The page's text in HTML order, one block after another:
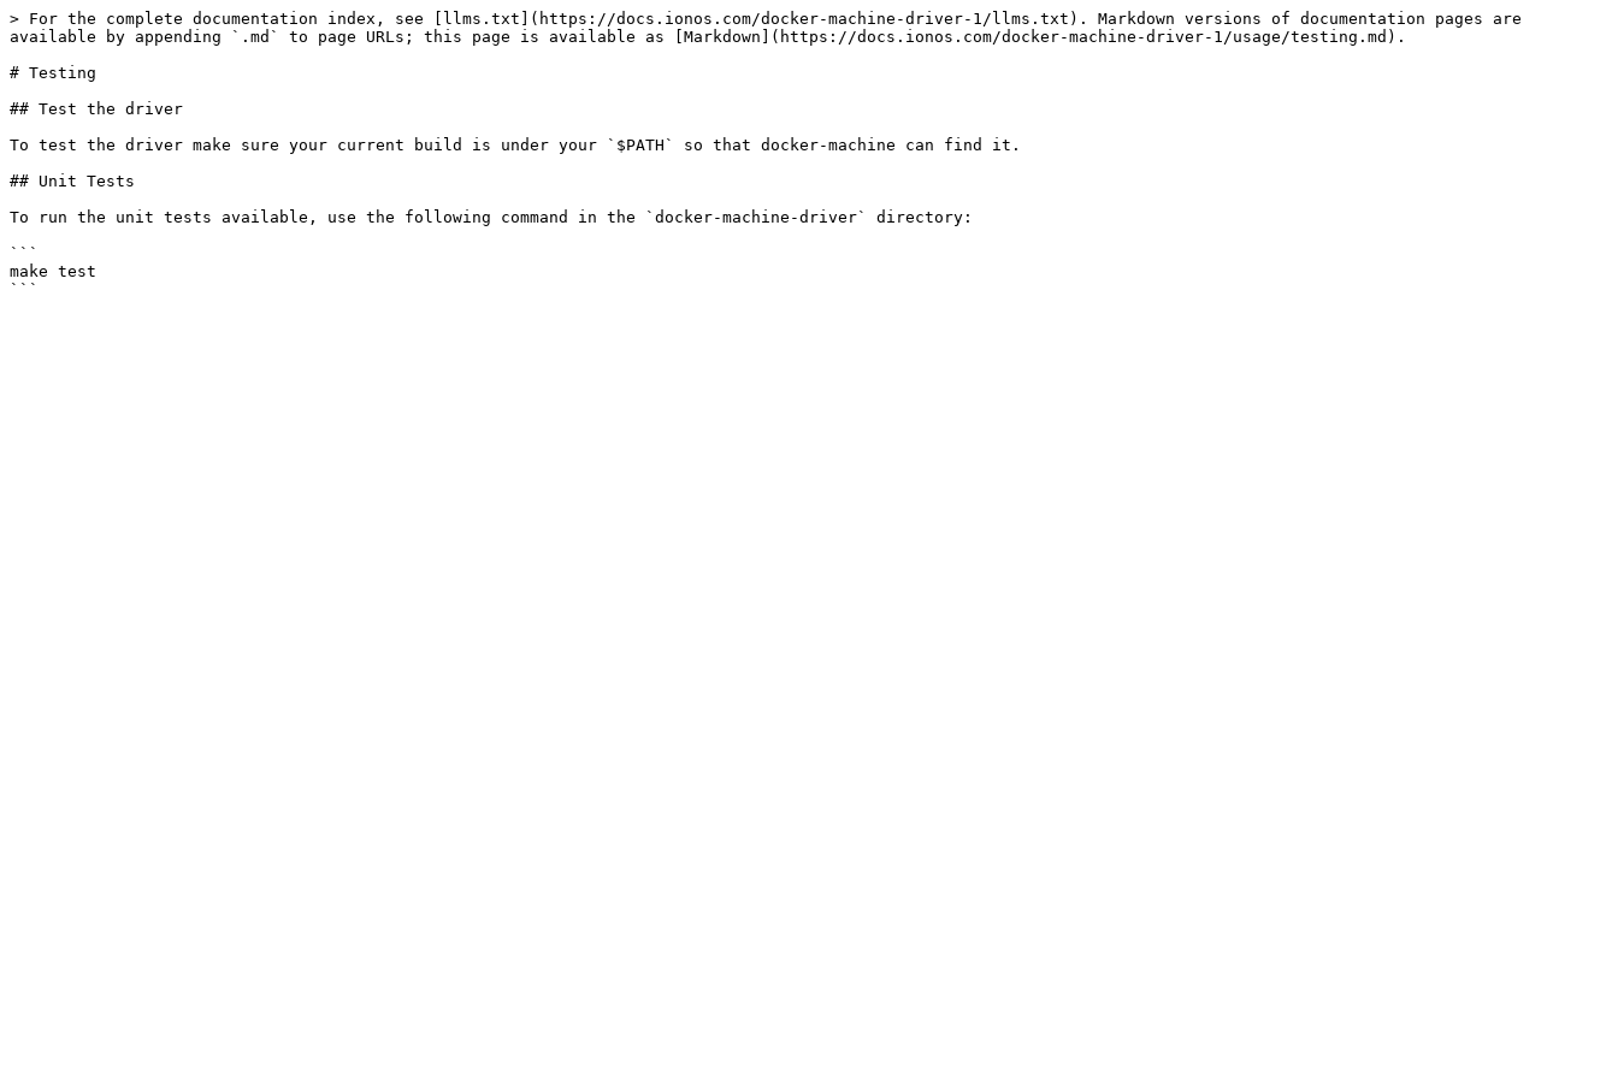
> For the complete documentation index, see [llms.txt](https://docs.ionos.com/docker-machine-driver-1/llms.txt). Markdown versions of documentation pages are
available by appending `.md` to page URLs; this page is available as [Markdown](https://docs.ionos.com/docker-machine-driver-1/usage/testing.md).
# Testing
## Test the driver
To test the driver make sure your current build is under your `$PATH` so that docker-machine can find it.
## Unit Tests
To run the unit tests available, use the following command in the `docker-machine-driver` directory:
```
make test